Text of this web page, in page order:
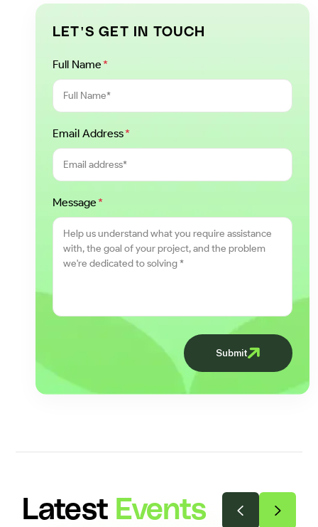
LET'S GET IN TOUCH
Full Name*
Email Address*
Message*
Submit
Latest Events